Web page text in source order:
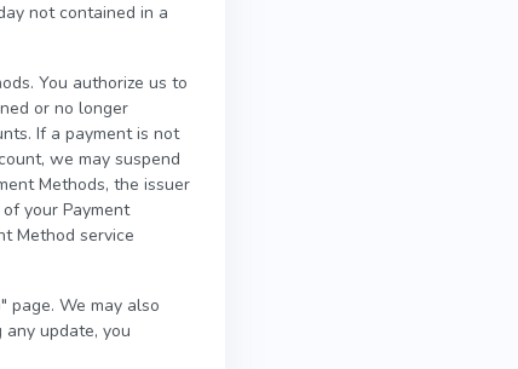
not contained in a
You authorize us to
or no longer
If a payment is not
we may suspend
Methods, the issuer
your Payment
Method service
page. We may also
update, you